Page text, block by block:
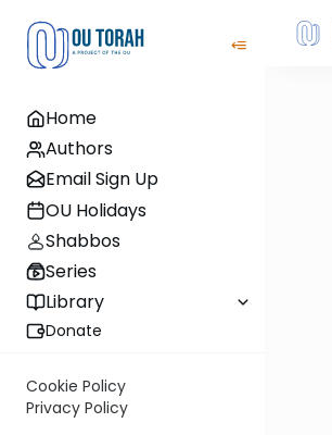
Home
Authors
Email Sign Up
OU Holidays
Shabbos
Series
Library
Donate
Cookie Policy
Privacy Policy